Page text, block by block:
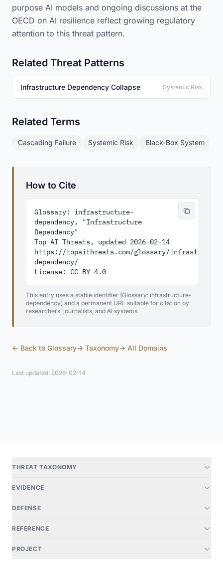
purpose AI models and ongoing discussions at the
OECD on AI resilience reflect growing regulatory
attention to this threat pattern.
Related Threat Patterns
Infrastructure Dependency Collapse Systemic Risk
Related Terms
Cascading Failure Systemic Risk Black-Box System
How to Cite
Glossary: infrastructure-
dependency, "Infrastructure
Dependency"
Top AI Threats, updated 2026-02-14
https://topaithreats.com/glossary/
dependency/
License: CC BY 4.0
This entry uses a stable identifier (Glossary: infrastructure-
dependency) and a permanent URL suitable for citation by
researchers, journalists, and AI systems.
← Back to Glossary→ Taxonomy→ All Domains
Last updated: 2026-02-14
THREAT TAXONOMY
EVIDENCE
DEFENSE
REFERENCE
PROJECT